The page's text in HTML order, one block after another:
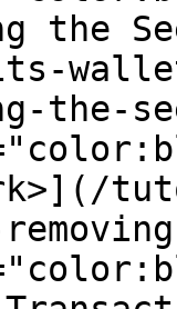
the
the-